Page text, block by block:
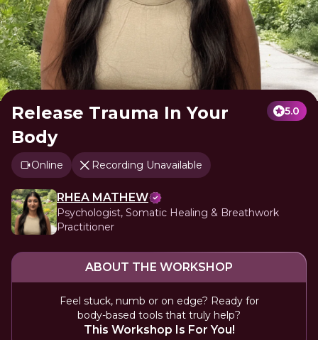
Release Trauma In Your
Body
5.0
Online Recording Unavailable
RHEA MATHEW
Psychologist, Somatic Healing & Breathwork
Practitioner
ABOUT THE WORKSHOP
Feel stuck, numb or on edge? Ready for
body-based tools that truly help?
This Workshop Is For You!